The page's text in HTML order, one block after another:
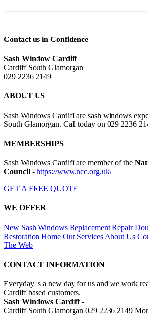
Contact us in Confidence
Sash Window Cardiff
Cardiff South Glamorgan
029 2236 2149
ABOUT US
Sash Windows Cardiff are sash windows
South Glamorgan. Call today on 029 2236
MEMBERSHIPS
Sash Windows Cardiff are member of the
Council - https://www.ncc.org.uk/
GET A FREE QUOTE
WE OFFER
New Sash Windows Replacement Repair
Restoration Home Our Services About Us
The Web
CONTACT INFORMATION
Everyday is a new day for us and we work
Cardiff based customers.
Sash Windows Cardiff -
Cardiff South Glamorgan 029 2236 2149